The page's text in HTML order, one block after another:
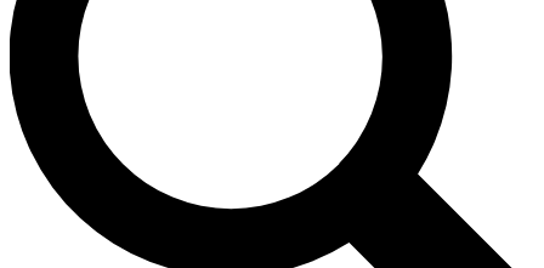
Contact me with news and offers from other Future
brands
By submitting your information you agree to the
and
Privacy Policy
and are aged 16 or over.